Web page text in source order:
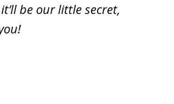
be our little secret,